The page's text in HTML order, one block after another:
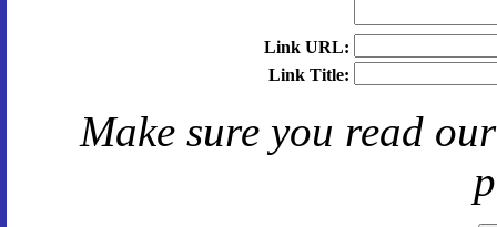
Link URL:
Link Title:
Make sure you read